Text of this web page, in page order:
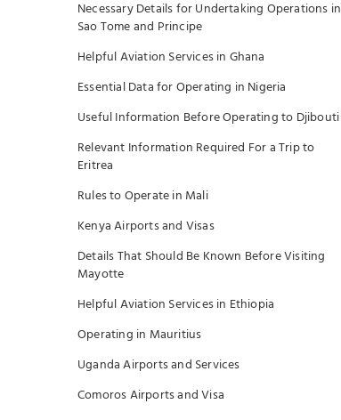
Necessary Details for Undertaking Operations in
Sao Tome and Principe
Helpful Aviation Services in Ghana
Essential Data for Operating in Nigeria
Useful Information Before Operating to Djibouti
Relevant Information Required For a Trip to
Eritrea
Rules to Operate in Mali
Kenya Airports and Visas
Details That Should Be Known Before Visiting
Mayotte
Helpful Aviation Services in Ethiopia
Operating in Mauritius
Uganda Airports and Services
Comoros Airports and Visa